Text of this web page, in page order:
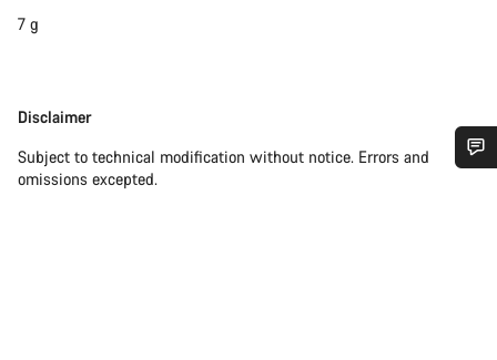
7 g
Disclaimer
Disclaimer
Subject to technical modification without notice. Errors and
omissions excepted.
Do you need help?